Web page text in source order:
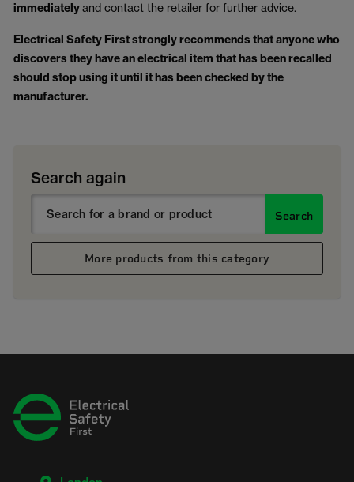
immediatelyand contact the retailer for further advice.
Electrical Safety First strongly recommends that anyone who
discovers they have an electrical item that has been recalled
should stop using it until it has been checked by the
manufacturer.
Search again
Search
More products from this category